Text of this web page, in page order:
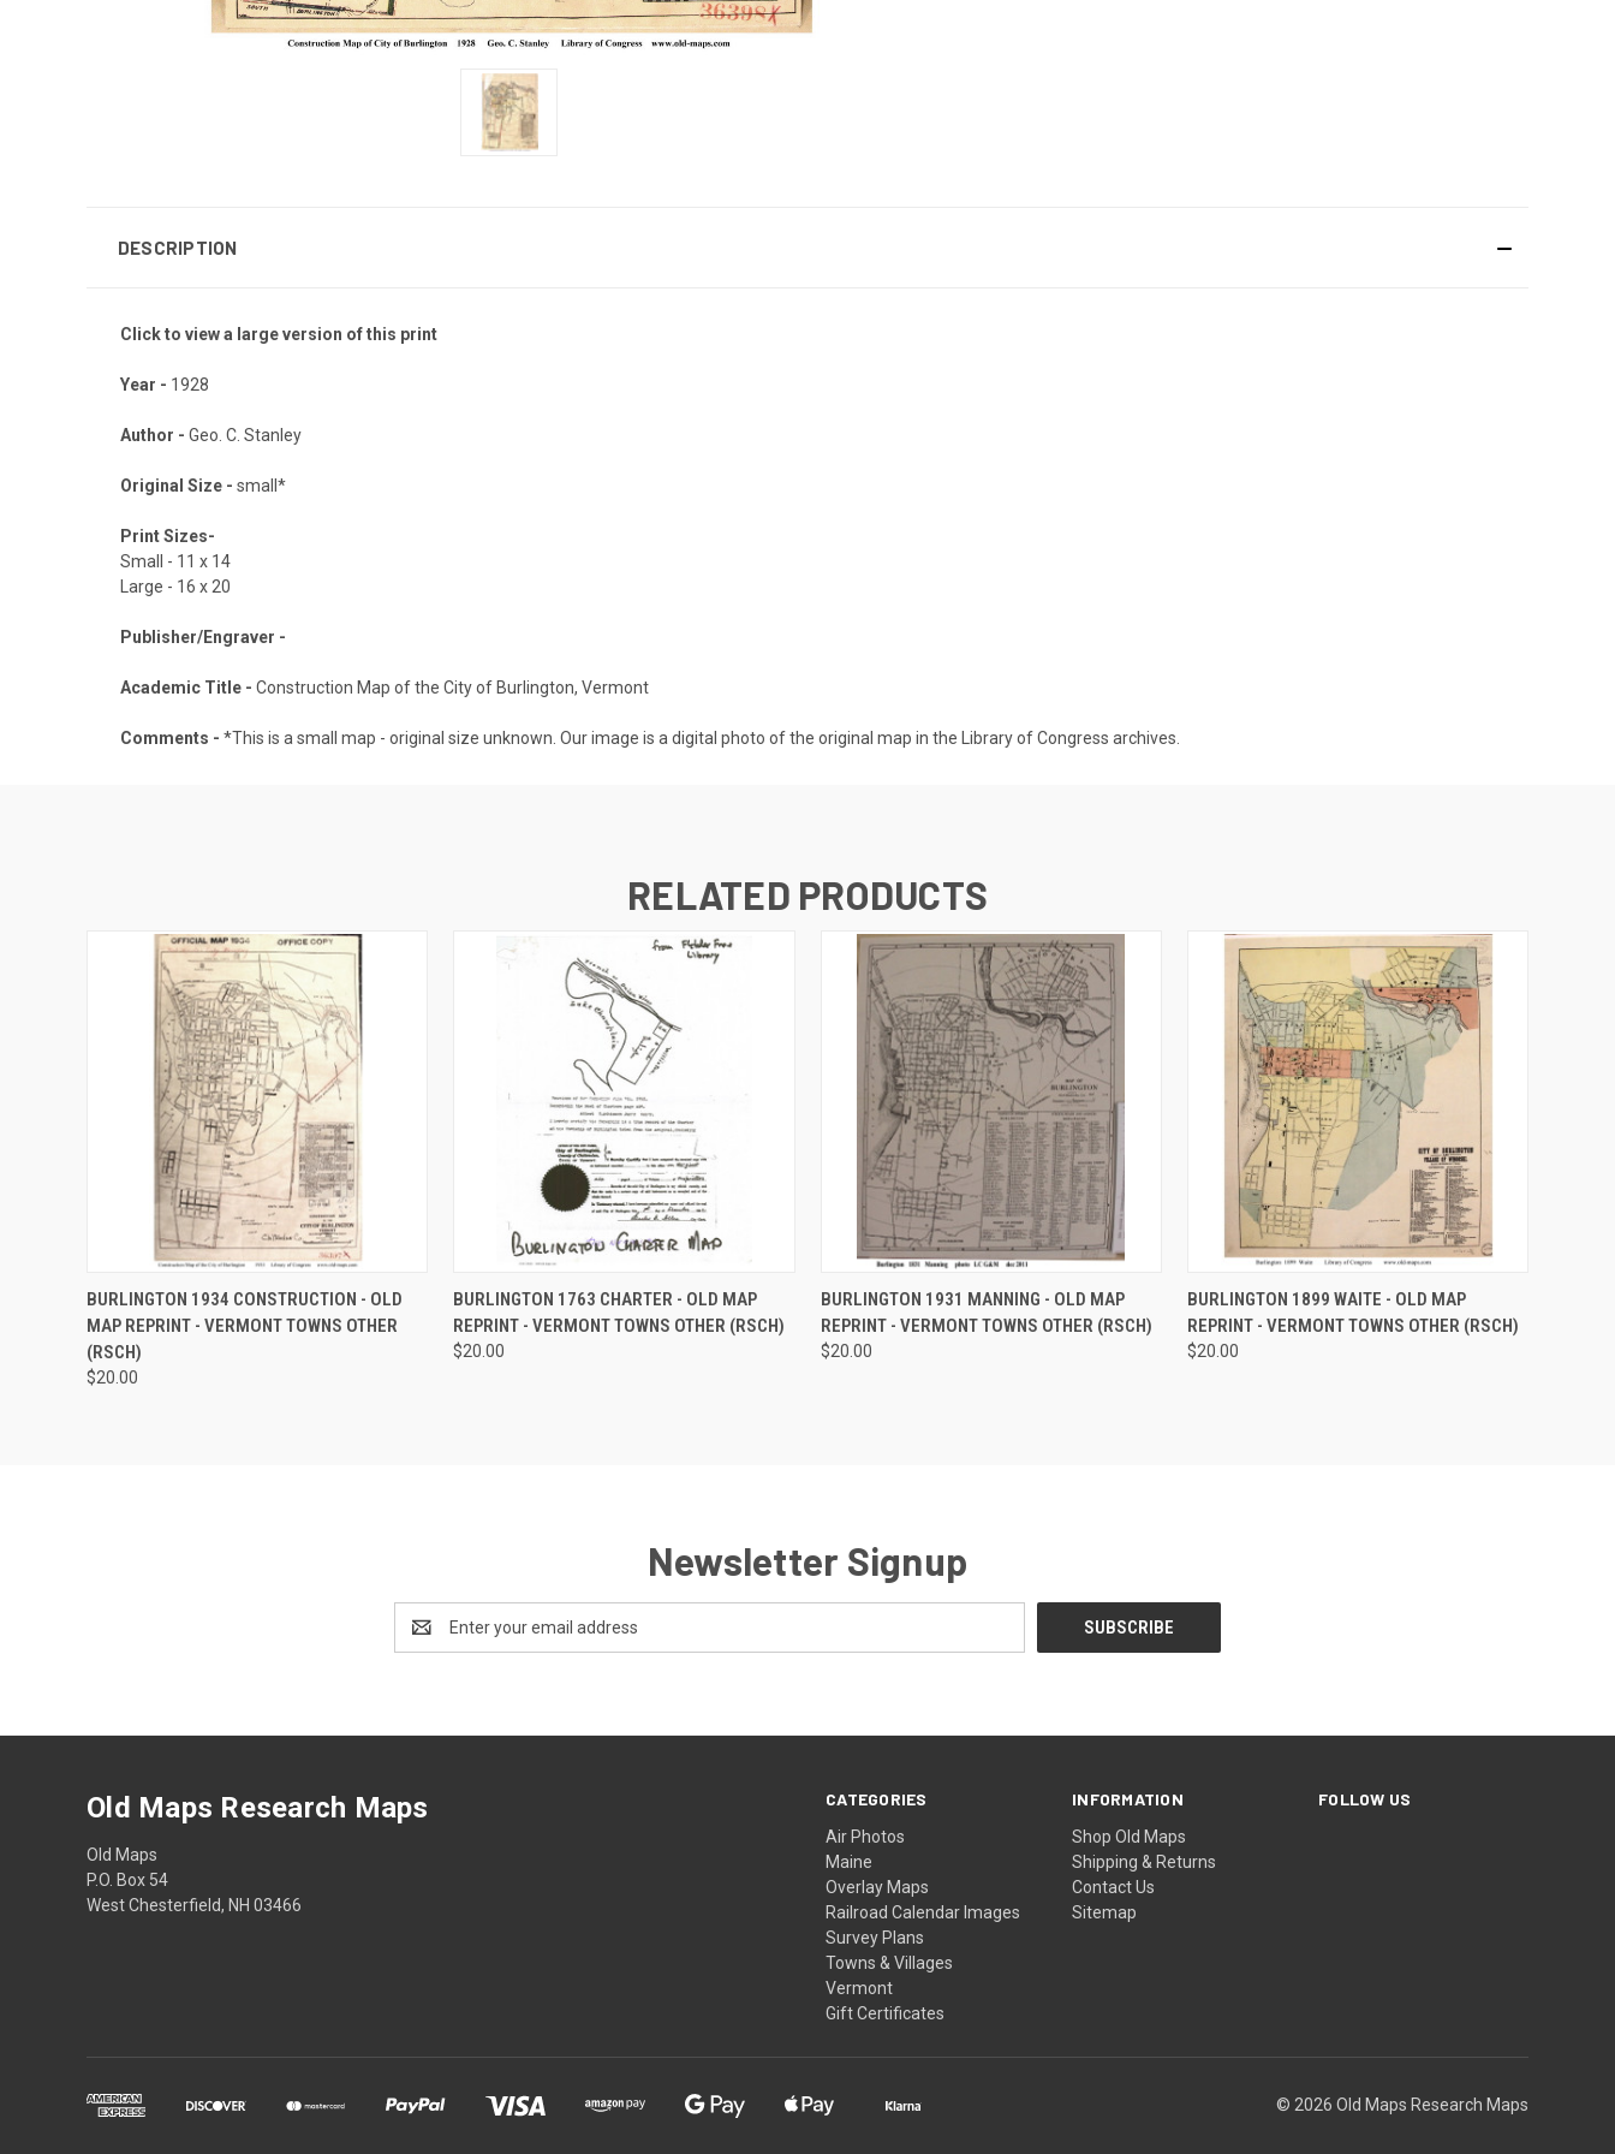
DESCRIPTION
Click to view a large version of this print
Year - 1928
Author - Geo. C. Stanley
Original Size - small*
Print Sizes-
Small - 11 x 14
Large - 16 x 20
Publisher/Engraver -
Academic Title - Construction Map of the City of Burlington, Vermont
Comments - *This is a small map - original size unknown. Our image is a digital photo of the original map in the Library of Congress archives.
RELATED PRODUCTS
QUICK VIEW ADD TO CART
BURLINGTON 1934 CONSTRUCTION - OLD
MAP REPRINT - VERMONT TOWNS OTHER
(RSCH)
$20.00
QUICK VIEW ADD TO CART
BURLINGTON 1763 CHARTER - OLD MAP
REPRINT - VERMONT TOWNS OTHER (RSCH)
$20.00
QUICK VIEW ADD TO CART
BURLINGTON 1931 MANNING - OLD MAP
REPRINT - VERMONT TOWNS OTHER (RSCH)
$20.00
QUICK VIEW ADD TO CART
BURLINGTON 1899 WAITE - OLD MAP
REPRINT - VERMONT TOWNS OTHER (RSCH)
$20.00
Newsletter Signup
Address
CATEGORIES
Air Photos
Maine
Overlay Maps
Railroad Calendar Images
Survey Plans
Towns & Villages
Vermont
Gift Certificates
INFORMATION
Shop Old Maps
Shipping & Returns
Contact Us
Sitemap
FOLLOW US
Old Maps Research Maps
Old Maps
P.O. Box 54
West Chesterfield, NH 03466
© 2026 Old Maps Research Maps